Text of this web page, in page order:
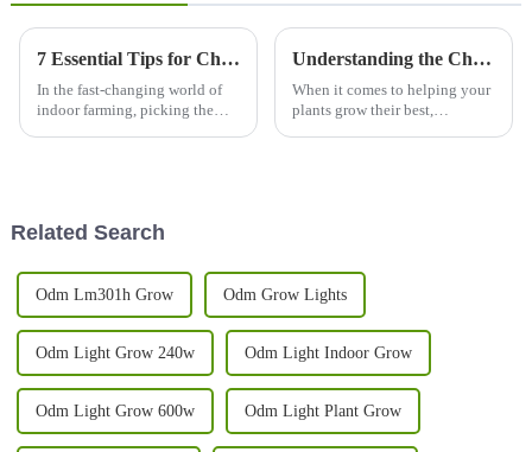
7 Essential Tips for Choosing the Best Indoor Grow Light for Your Business
In the fast-changing world of
indoor farming, picking the
Understanding the Challenges of Using Best Indoor Grow Light for Optimal Plant Growth
When it comes to helping your
plants grow their best,
Related Search
Odm Lm301h Grow Odm Grow Lights
Odm Light Grow 240w Odm Light Indoor Grow
Odm Light Grow 600w Odm Light Plant Grow